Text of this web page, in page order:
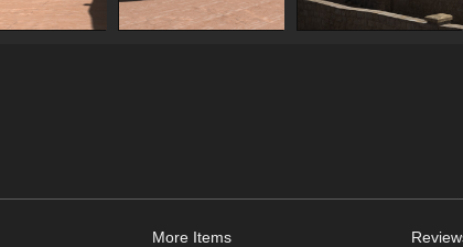
More Items